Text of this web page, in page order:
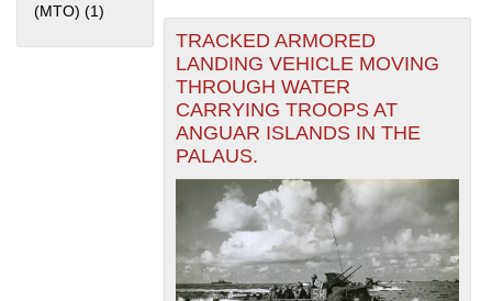
(MTO) (1)
The National WWII Museum: New Orleans| Tiles © Esri
— Esri, DeLorme, NAVTEQ
TRACKED ARMORED
LANDING VEHICLE MOVING
THROUGH WATER
CARRYING TROOPS AT
ANGUAR ISLANDS IN THE
PALAUS.